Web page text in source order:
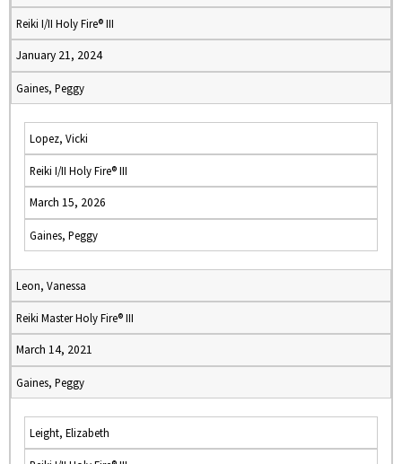
Reiki I/II Holy Fire® III
January 21, 2024
Gaines, Peggy
Lopez, Vicki
Reiki I/II Holy Fire® III
March 15, 2026
Gaines, Peggy
Leon, Vanessa
Reiki Master Holy Fire® III
March 14, 2021
Gaines, Peggy
Leight, Elizabeth